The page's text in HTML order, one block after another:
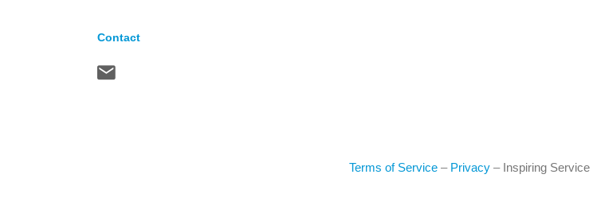
Contact
Terms of Service – Privacy – Inspiring Service